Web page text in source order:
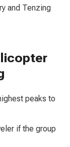
and Tenzing
peaks to
if the group